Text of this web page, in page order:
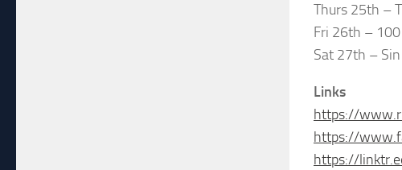
Thurs 25th –
Fri 26th – 100
Sat 27th –
Links
https://
https://
https://